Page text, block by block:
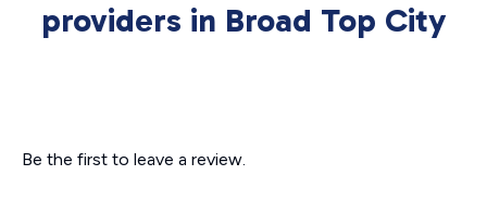
providers in Broad Top City
Be the first to leave a review.